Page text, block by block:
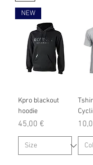
NEW
Kpro blackout
hoodie
Prix
45,00 € Prix